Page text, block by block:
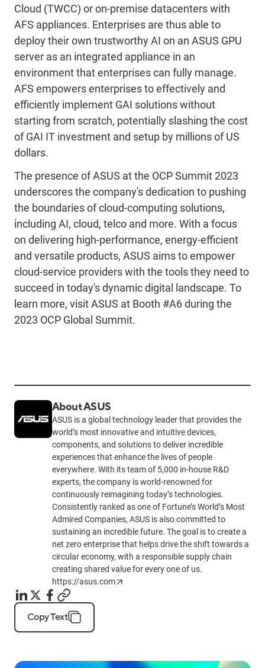
Cloud (TWCC) or on-premise datacenters with
AFS appliances. Enterprises are thus able to
deploy their own trustworthy AI on an ASUS GPU
server as an integrated appliance in an
environment that enterprises can fully manage.
AFS empowers enterprises to effectively and
efficiently implement GAI solutions without
starting from scratch, potentially slashing the cost
of GAI IT investment and setup by millions of US
dollars.
The presence of ASUS at the OCP Summit 2023
underscores the company's dedication to pushing
the boundaries of cloud-computing solutions,
including AI, cloud, telco and more. With a focus
on delivering high-performance, energy-efficient
and versatile products, ASUS aims to empower
cloud-service providers with the tools they need to
succeed in today's dynamic digital landscape. To
learn more, visit ASUS at Booth #A6 during the
2023 OCP Global Summit.
About ASUS
ASUS is a global technology leader that provides the
world’s most innovative and intuitive devices,
components, and solutions to deliver incredible
experiences that enhance the lives of people
everywhere. With its team of 5,000 in-house R&D
experts, the company is world-renowned for
continuously reimagining today’s technologies.
Consistently ranked as one of Fortune’s World’s Most
Admired Companies, ASUS is also committed to
sustaining an incredible future. The goal is to create a
net zero enterprise that helps drive the shift towards a
circular economy, with a responsible supply chain
creating shared value for every one of us.
https://asus.com
Copy Text